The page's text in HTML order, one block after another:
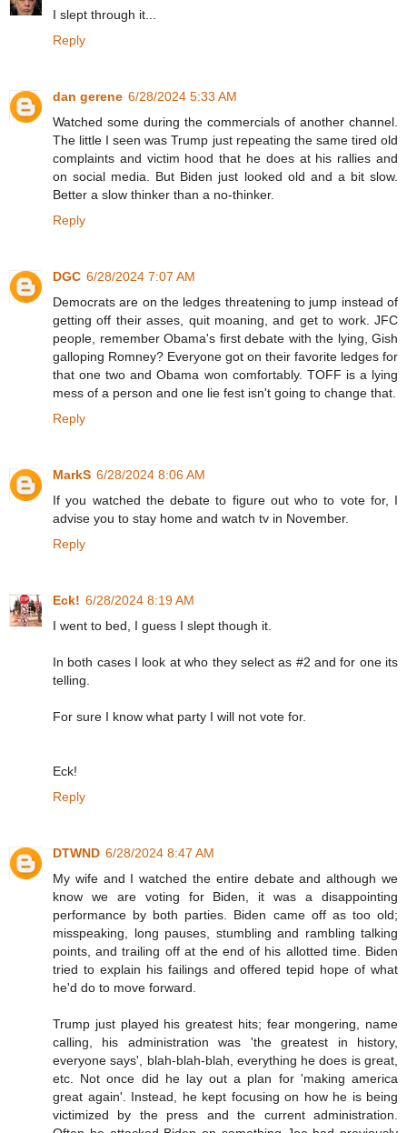
I slept through it...
Reply
dan gerene 6/28/2024 5:33 AM
Watched some during the commercials of another channel.
The little I seen was Trump just repeating the same tired old
complaints and victim hood that he does at his rallies and
on social media. But Biden just looked old and a bit slow.
Better a slow thinker than a no-thinker.
Reply
DGC 6/28/2024 7:07 AM
Democrats are on the ledges threatening to jump instead of
getting off their asses, quit moaning, and get to work. JFC
people, remember Obama's first debate with the lying, Gish
galloping Romney? Everyone got on their favorite ledges for
that one two and Obama won comfortably. TOFF is a lying
mess of a person and one lie fest isn't going to change that.
Reply
MarkS 6/28/2024 8:06 AM
If you watched the debate to figure out who to vote for, I
advise you to stay home and watch tv in November.
Reply
Eck! 6/28/2024 8:19 AM
I went to bed, I guess I slept though it.
In both cases I look at who they select as #2 and for one its
telling.
For sure I know what party I will not vote for.
Eck!
Reply
DTWND 6/28/2024 8:47 AM
My wife and I watched the entire debate and although we
know we are voting for Biden, it was a disappointing
performance by both parties. Biden came off as too old;
misspeaking, long pauses, stumbling and rambling talking
points, and trailing off at the end of his allotted time. Biden
tried to explain his failings and offered tepid hope of what
he'd do to move forward.
Trump just played his greatest hits; fear mongering, name
calling, his administration was 'the greatest in history,
everyone says', blah-blah-blah, everything he does is great,
etc. Not once did he lay out a plan for 'making america
great again'. Instead, he kept focusing on how he is being
victimized by the press and the current administration.